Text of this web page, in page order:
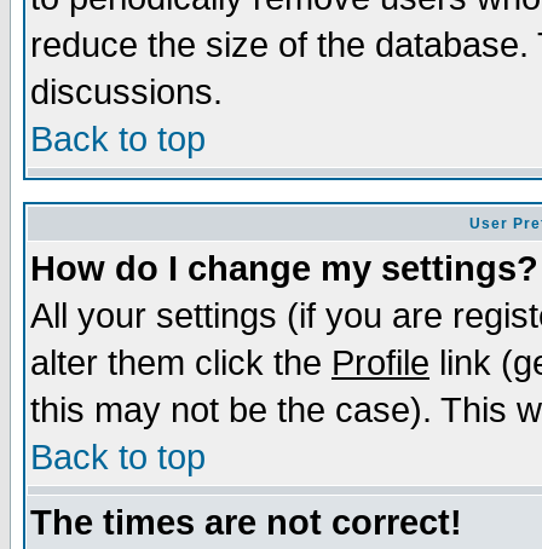
reduce the size of the
discussions.
Back to top
User
How do I change my settings?
All your settings (if you are
alter them click the Profile link
this may not be the case). This
Back to top
The times are not correct!